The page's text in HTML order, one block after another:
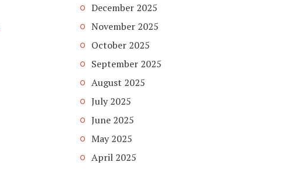
December 2025
November 2025
October 2025
September 2025
August 2025
July 2025
June 2025
May 2025
April 2025